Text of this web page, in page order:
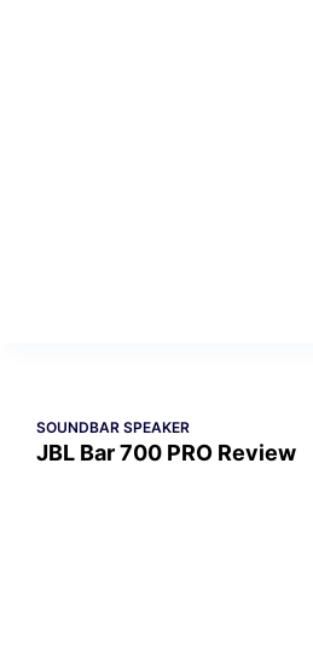
SOUNDBAR SPEAKER
JBL Bar 700 PRO Review